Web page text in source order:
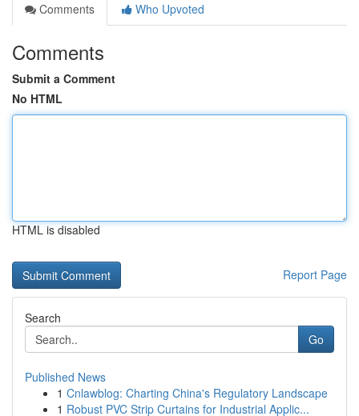
Comments
Who Upvoted
Comments
Submit a Comment
No HTML
HTML is disabled
Report Page
Search
Go
Published News
1 Cnlawblog: Charting China's Regulatory Landscape
1 Robust PVC Strip Curtains for Industrial Applic...